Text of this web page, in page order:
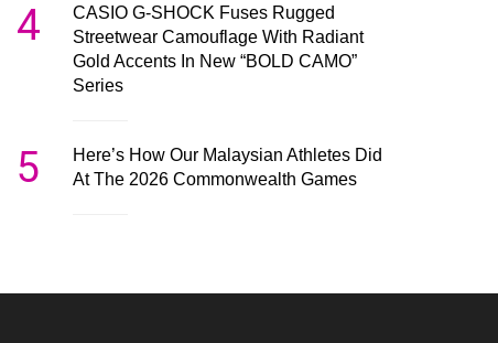
4
CASIO G-SHOCK Fuses Rugged
Streetwear Camouflage With Radiant
Gold Accents In New “BOLD CAMO”
Series
5
Here’s How Our Malaysian Athletes Did
At The 2026 Commonwealth Games